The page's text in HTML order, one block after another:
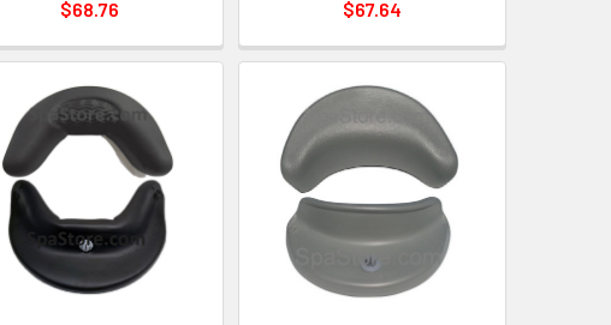
$68.76
$67.64